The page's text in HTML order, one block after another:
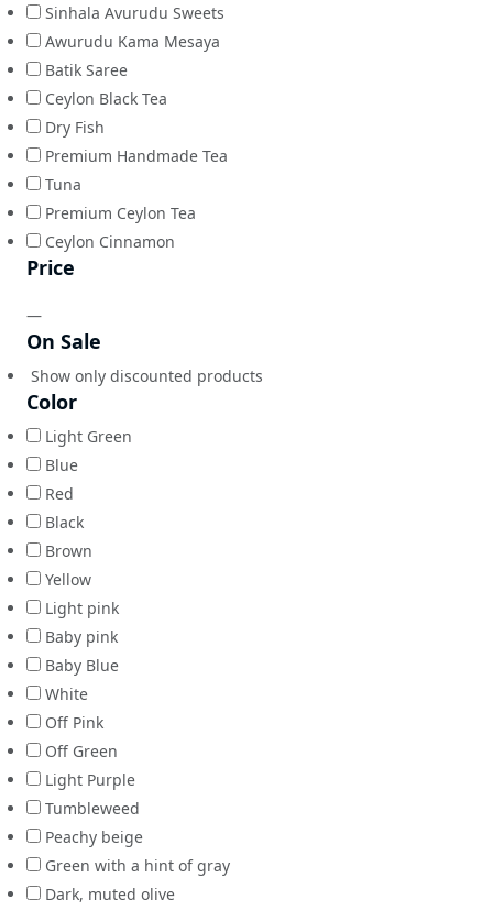
Sinhala Avurudu Sweets
Awurudu Kama Mesaya
Batik Saree
Ceylon Black Tea
Dry Fish
Premium Handmade Tea
Tuna
Premium Ceylon Tea
Ceylon Cinnamon
Price
—
On Sale
Show only discounted products
Color
Light Green
Blue
Red
Black
Brown
Yellow
Light pink
Baby pink
Baby Blue
White
Off Pink
Off Green
Light Purple
Tumbleweed
Peachy beige
Green with a hint of gray
Dark, muted olive